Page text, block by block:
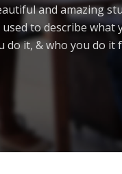
and amazing
used to describe what
do it, & who you do it